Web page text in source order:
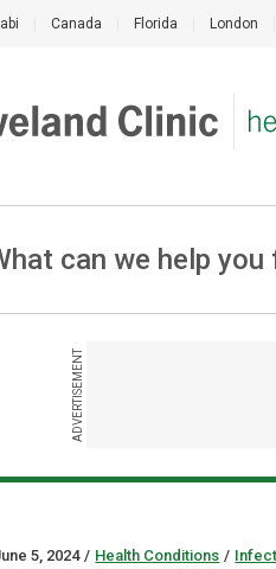
Canada Florida London
ADVERTISEMENT
5, 2024 / Health Conditions /